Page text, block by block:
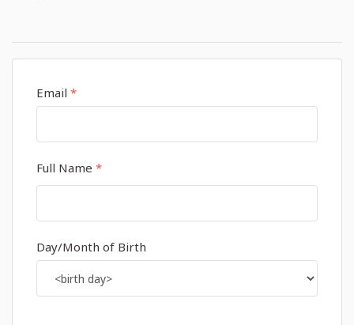
Email *
Full Name *
Day/Month of Birth